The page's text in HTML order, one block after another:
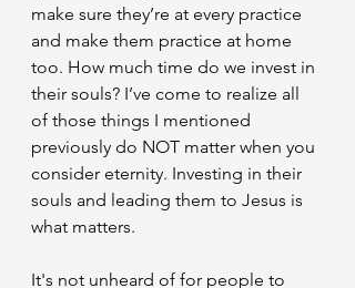
make sure they’re at every practice
and make them practice at home
too. How much time do we invest in
their souls? I’ve come to realize all
of those things I mentioned
previously do NOT matter when you
consider eternity. Investing in their
souls and leading them to Jesus is
what matters.
It's not unheard of for people to